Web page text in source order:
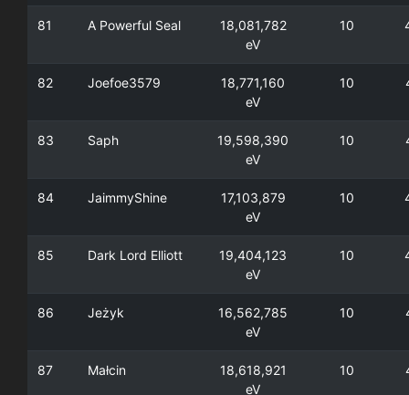
81 A Powerful Seal
18,081,782
eV
10
82 Joefoe3579
18,771,160
eV
10
83 Saph
19,598,390
eV
10
84 JaimmyShine
17,103,879
eV
10
85 Dark Lord Elliott
19,404,123
eV
10
86 Jeżyk
16,562,785
eV
10
87 Małcin
18,618,921
eV
10